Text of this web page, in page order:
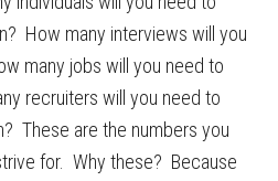
How many interviews will you
many jobs will you need to
recruiters will you need to
These are the numbers you
for. Why these? Because